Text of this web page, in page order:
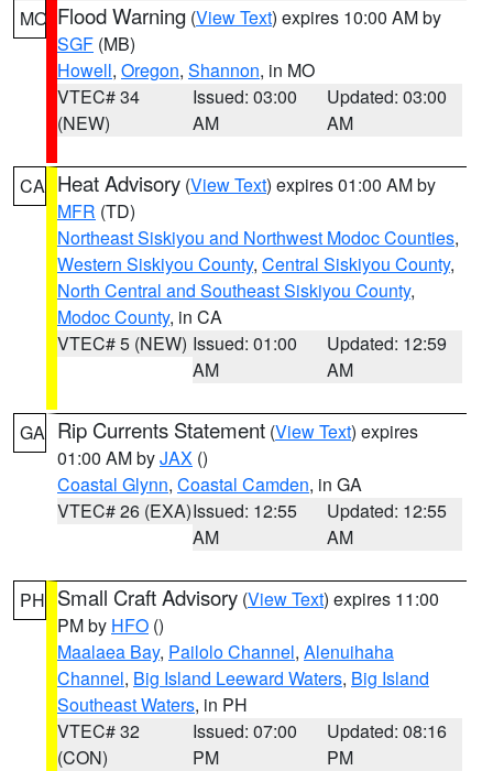
MO Flood Warning (View Text) expires 10:00 AM by
SGF (MB)
Howell, Oregon, Shannon, in MO
VTEC# 34
(NEW)
Issued: 03:00
AM
Updated: 03:00
AM
CA Heat Advisory (View Text) expires 01:00 AM by
MFR (TD)
Northeast Siskiyou and Northwest Modoc Counties,
Western Siskiyou County, Central Siskiyou County,
North Central and Southeast Siskiyou County,
Modoc County, in CA
VTEC# 5 (NEW) Issued: 01:00
AM
Updated: 12:59
AM
GA Rip Currents Statement (View Text) expires
01:00 AM byJAX ()
Coastal Glynn, Coastal Camden, in GA
VTEC# 26 (EXA)Issued: 12:55
AM
Updated: 12:55
AM
PH Small Craft Advisory (View Text) expires 11:00
PM by HFO ()
Maalaea Bay, Pailolo Channel, Alenuihaha
Channel, Big Island Leeward Waters, Big Island
Southeast Waters, in PH
VTEC# 32
(CON)
Issued: 07:00
PM
Updated: 08:16
PM